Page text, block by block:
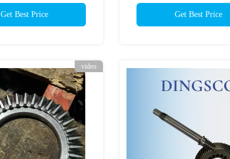
Get Best Price Get Best Price
video